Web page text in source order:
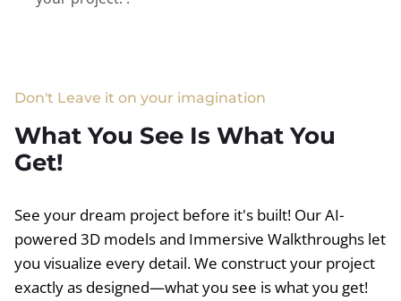
Don't Leave it on your imagination
What You See Is What You
Get!
See your dream project before it's built! Our AI-
powered 3D models and Immersive Walkthroughs let
you visualize every detail. We construct your project
exactly as designed—what you see is what you get!